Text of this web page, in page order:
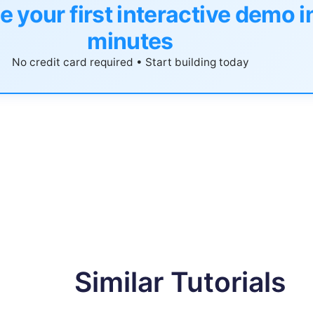
your first interactive demo
minutes
No credit card required • Start building today
Similar Tutorials